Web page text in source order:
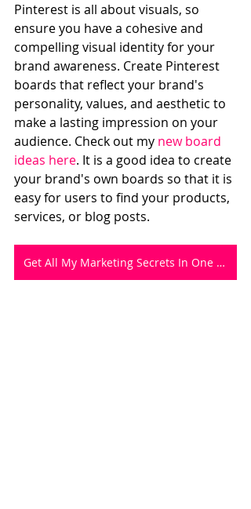
Pinterest is all about visuals, so
ensure you have a cohesive and
compelling visual identity for your
brand awareness. Create Pinterest
boards that reflect your brand's
personality, values, and aesthetic to
make a lasting impression on your
audience. Check out my new board
ideas here. It is a good idea to create
your brand's own boards so that it is
easy for users to find your products,
services, or blog posts.
Get All My Marketing Secrets In One Workbook